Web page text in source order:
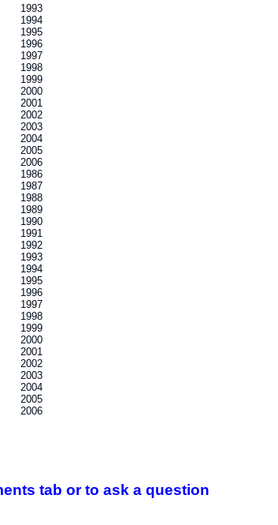
1993
1994
1995
1996
1997
1998
1999
2000
2001
2002
2003
2004
2005
2006
1986
1987
1988
1989
1990
1991
1992
1993
1994
1995
1996
1997
1998
1999
2000
2001
2002
2003
2004
2005
2006
tab or to ask a question